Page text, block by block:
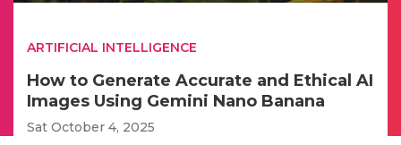
ARTIFICIAL INTELLIGENCE
How to Generate Accurate and Ethical AI
Images Using Gemini Nano Banana
Sat October 4, 2025